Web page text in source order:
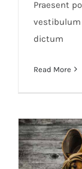
Praesent
vestibulum
dictum
Read More